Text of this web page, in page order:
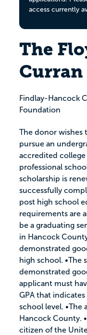
access currently
The
Curran
Findlay-Hancock
Foundation
The donor wishes
pursue an
accredited
professional
scholarship is
successfully
post high school
requirements are
be a graduating
in Hancock
demonstrated
high school. •The
demonstrated
applicant must
GPA that
school level. •The
Hancock County.
citizen of the